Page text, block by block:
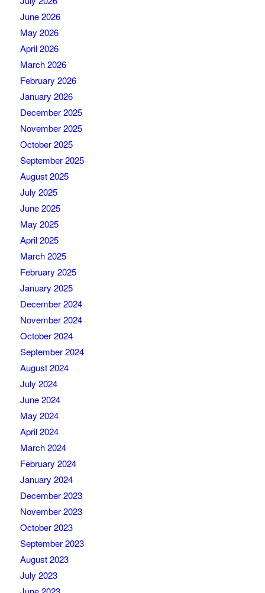
June 2026
May 2026
April 2026
March 2026
February 2026
January 2026
December 2025
November 2025
October 2025
September 2025
August 2025
July 2025
June 2025
May 2025
April 2025
March 2025
February 2025
January 2025
December 2024
November 2024
October 2024
September 2024
August 2024
July 2024
June 2024
May 2024
April 2024
March 2024
February 2024
January 2024
December 2023
November 2023
October 2023
September 2023
August 2023
July 2023